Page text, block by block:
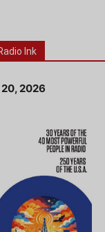
Ink
2026